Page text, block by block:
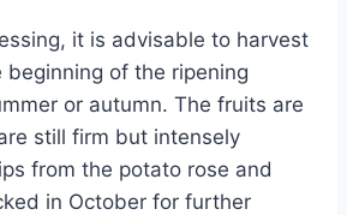
it is advisable to harvest
of the ripening
or autumn. The fruits are
still firm but intensely
from the potato rose and
in October for further